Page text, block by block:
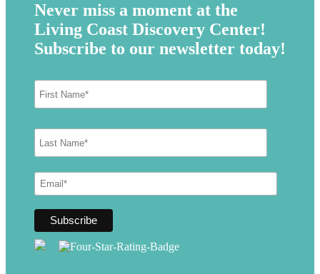
Never miss a moment at the
Living Coast Discovery Center!
Subscribe to our newsletter today!